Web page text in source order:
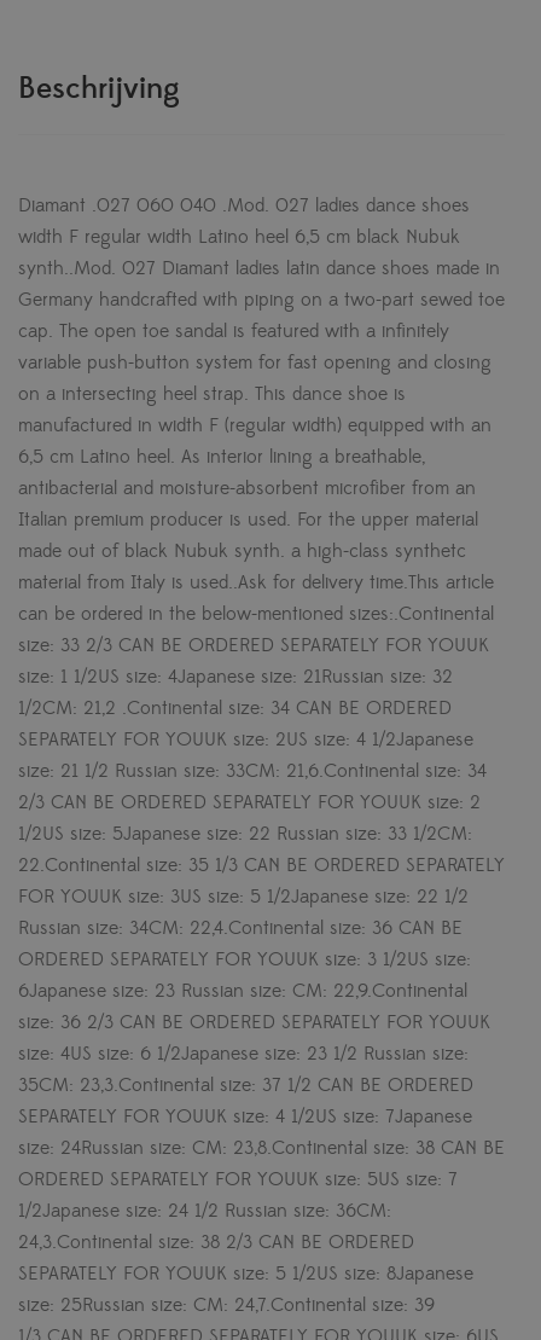
Beschrijving
Diamant .027 060 040 .Mod. 027 ladies dance shoes
width F regular width Latino heel 6,5 cm black Nubuk
synth..Mod. 027 Diamant ladies latin dance shoes made in
Germany handcrafted with piping on a two-part sewed toe
cap. The open toe sandal is featured with a infinitely
variable push-button system for fast opening and closing
on a intersecting heel strap. This dance shoe is
manufactured in width F (regular width) equipped with an
6,5 cm Latino heel. As interior lining a breathable,
antibacterial and moisture-absorbent microfiber from an
Italian premium producer is used. For the upper material
made out of black Nubuk synth. a high-class synthetc
material from Italy is used..Ask for delivery time.This article
can be ordered in the below-mentioned sizes:.Continental
size: 33 2/3 CAN BE ORDERED SEPARATELY FOR YOUUK
size: 1 1/2US size: 4Japanese size: 21Russian size: 32
1/2CM: 21,2 .Continental size: 34 CAN BE ORDERED
SEPARATELY FOR YOUUK size: 2US size: 4 1/2Japanese
size: 21 1/2 Russian size: 33CM: 21,6.Continental size: 34
2/3 CAN BE ORDERED SEPARATELY FOR YOUUK size: 2
1/2US size: 5Japanese size: 22 Russian size: 33 1/2CM:
22.Continental size: 35 1/3 CAN BE ORDERED SEPARATELY
FOR YOUUK size: 3US size: 5 1/2Japanese size: 22 1/2
Russian size: 34CM: 22,4.Continental size: 36 CAN BE
ORDERED SEPARATELY FOR YOUUK size: 3 1/2US size:
6Japanese size: 23 Russian size: CM: 22,9.Continental
size: 36 2/3 CAN BE ORDERED SEPARATELY FOR YOUUK
size: 4US size: 6 1/2Japanese size: 23 1/2 Russian size:
35CM: 23,3.Continental size: 37 1/2 CAN BE ORDERED
SEPARATELY FOR YOUUK size: 4 1/2US size: 7Japanese
size: 24Russian size: CM: 23,8.Continental size: 38 CAN BE
ORDERED SEPARATELY FOR YOUUK size: 5US size: 7
1/2Japanese size: 24 1/2 Russian size: 36CM:
24,3.Continental size: 38 2/3 CAN BE ORDERED
SEPARATELY FOR YOUUK size: 5 1/2US size: 8Japanese
size: 25Russian size: CM: 24,7.Continental size: 39